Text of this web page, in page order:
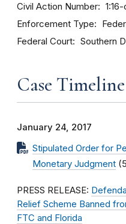
Civil Action Number
Enforcement Type
Federal Court Southern
Case Timeline
January 24, 2017
Stipulated Order for
Monetary Judgment
PRESS RELEASE:
Relief Scheme Banned
FTC and Florida